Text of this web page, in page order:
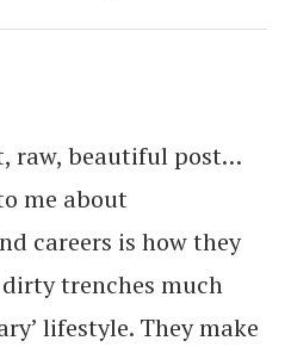
raw, beautiful post…
me about
careers is how they
trenches much
lifestyle. They make